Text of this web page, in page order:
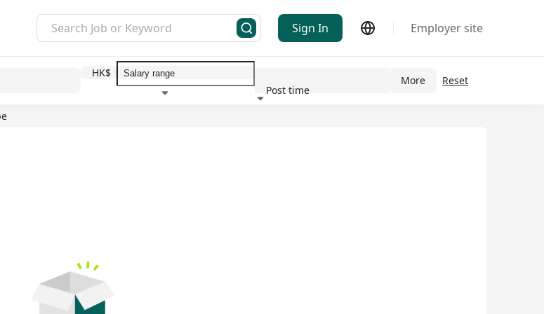
Sign In Employer site
HK$
Post time
More Reset